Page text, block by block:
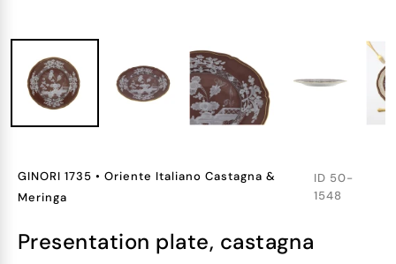
GINORI 1735 • Oriente Italiano Castagna &
Meringa
ID 50-
1548
presentation plate, castagna